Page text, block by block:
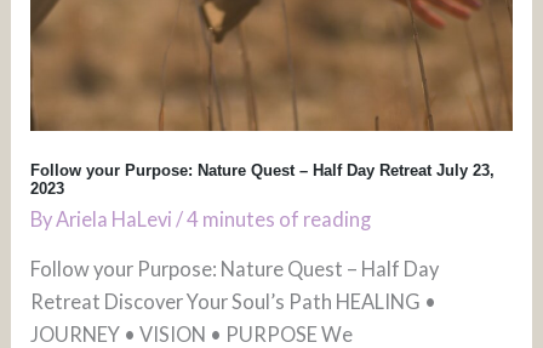
Follow your Purpose: Nature Quest – Half Day Retreat July 23,
2023
ByAriela HaLevi/4 minutes of reading
Follow your Purpose: Nature Quest – Half Day
Retreat Discover Your Soul’s Path HEALING •
JOURNEY • VISION • PURPOSE We